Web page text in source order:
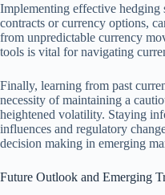
Implementing effective hedging
contracts or currency options,
from unpredictable currency
tools is vital for navigating
Finally, learning from past
necessity of maintaining a
heightened volatility. Staying
influences and regulatory
decision making in emerging
Future Outlook and Emerging